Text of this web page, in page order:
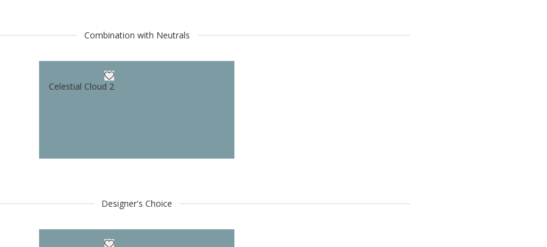
Combination with Neutrals
Celestial Cloud 2
Designer's Choice